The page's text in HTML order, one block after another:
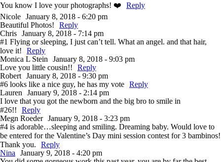
You know I love your photographs! ❤️
Reply
Nicole January 8, 2018 - 6:20 pm
Beautiful Photos!
Reply
Chris January 8, 2018 - 7:14 pm
#1 Flying or sleeping, I just can’t tell. What an angel. and that hair,
love it!
Reply
Monica L Stein
January 8, 2018 - 9:03 pm
Love you little cousin!!
Reply
Robert January 8, 2018 - 9:30 pm
#6 looks like a nice guy, he has my vote Reply
Lauren
January 9, 2018 - 2:14 pm
I love that you got the newborn and the big bro to smile in
#26!!
Reply
Megn Roeder January 9, 2018 - 3:23 pm
#4 is adorable…sleeping and smiling. Dreaming baby. Would love to
be entered for the Valentine’s Day mini session contest for 3 bambinos!
Thank you.
Reply
Nina
January 9, 2018 - 4:20 pm